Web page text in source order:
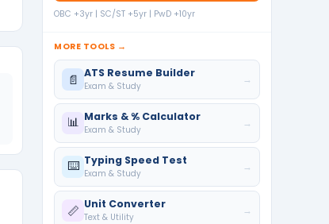
OBC +3yr | SC/ST +5yr | PwD +10yr
MORE TOOLS →
📄 ATS Resume Builder
Exam & Study
→
📊 Marks & % Calculator
Exam & Study
→
⌨️ Typing Speed Test
Exam & Study
→
📏 Unit Converter
Text & Utility
→